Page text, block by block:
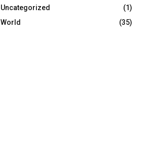
Uncategorized
(1)
World
(35)